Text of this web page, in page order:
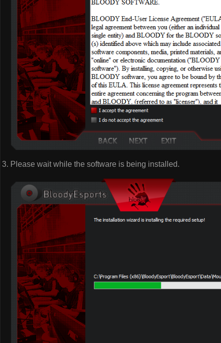
Please wait while the software is being installed.